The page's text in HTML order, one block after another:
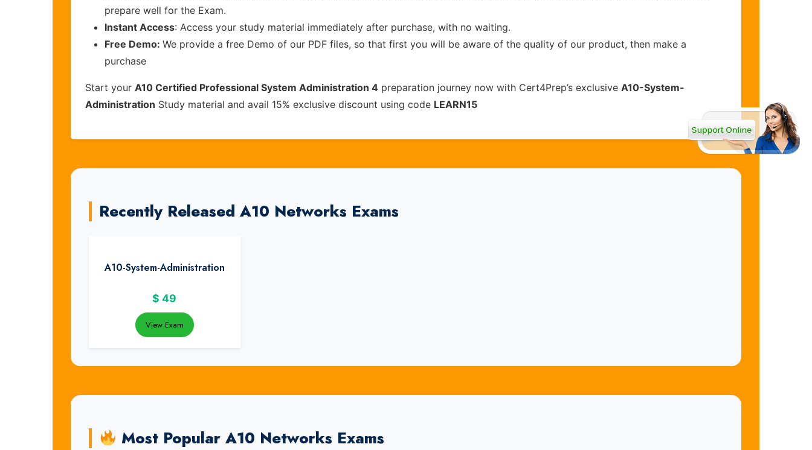
prepare well for the Exam.
Instant Access: Access your study material immediately after purchase, with no waiting.
Free Demo: We provide a free Demo of our PDF files, so that first you will be aware of the quality of our product, then make a
purchase
Start your A10 Certified Professional System Administration 4 preparation journey now with Cert4Prep’s exclusive A10-System-
Administration Study material and avail 15% exclusive discount using code LEARN15
Recently Released A10 Networks Exams
A10-System-Administration
$ 49
View Exam
Most Popular A10 Networks Exams